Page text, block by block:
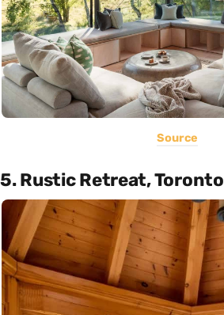
Source
5. Rustic Retreat, Toronto